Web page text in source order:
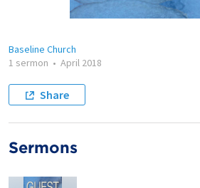
Baseline Church
1 sermon • April 2018
Share
Sermons